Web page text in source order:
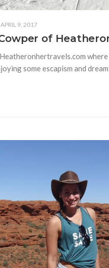
APRIL 9, 2017
of
some escapism and